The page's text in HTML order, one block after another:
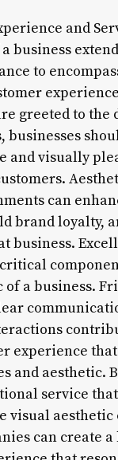
and
business
to
greeted to the
businesses
and visually
can
brand loyalty,
business.
a business.
experience
and aesthetic.
service that
visual
can create